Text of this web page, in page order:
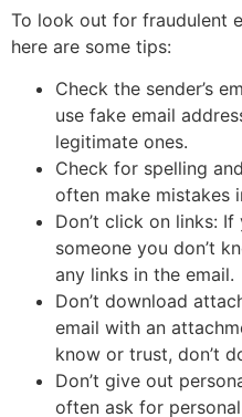
To look out for fraudulent
here are some tips:
Check the sender’s
use fake email
legitimate ones.
Check for spelling
often make mistakes
Don’t click on links:
someone you don’t
any links in the email.
Don’t download
email with an
know or trust, don’t
Don’t give out
often ask for